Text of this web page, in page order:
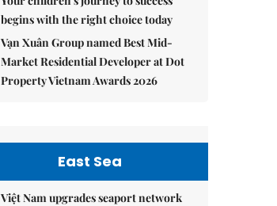
begins with the right choice today
Vạn Xuân Group named Best Mid-
Market Residential Developer at Dot
Property Vietnam Awards 2026
East Sea
Việt Nam upgrades seaport network